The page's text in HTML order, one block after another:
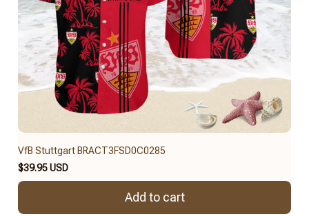
VfB Stuttgart BRACT3FSD0C0285
$39.95 USD
Add to cart